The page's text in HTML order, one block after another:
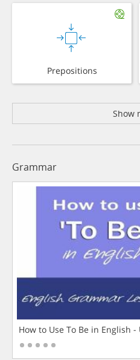
Prepositions
Show
Grammar
How to Use To Be in English